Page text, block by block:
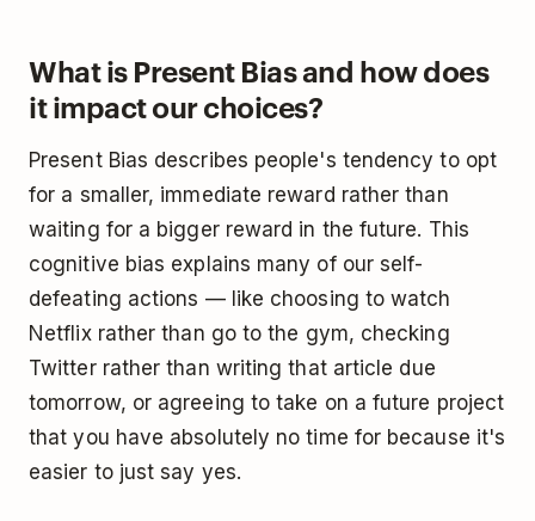
What is Present Bias and how does
it impact our choices?
Present Bias describes people's tendency to opt
for a smaller, immediate reward rather than
waiting for a bigger reward in the future. This
cognitive bias explains many of our self-
defeating actions — like choosing to watch
Netflix rather than go to the gym, checking
Twitter rather than writing that article due
tomorrow, or agreeing to take on a future project
that you have absolutely no time for because it's
easier to just say yes.